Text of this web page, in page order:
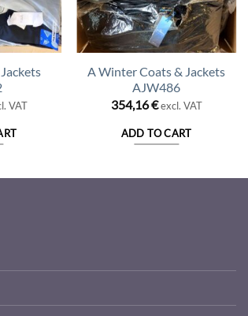
VAT
A Winter Coats & Jackets
AJW486
354,16€ excl. VAT
ADD TO CART